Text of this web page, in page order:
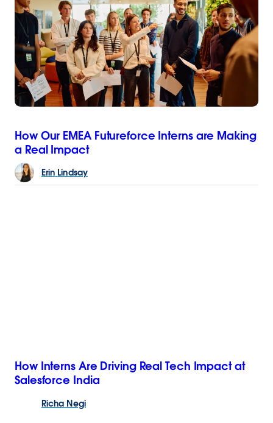
How Our EMEA Futureforce Interns are Making
a Real Impact
Erin Lindsay
How Interns Are Driving Real Tech Impact at
Salesforce India
Richa Negi